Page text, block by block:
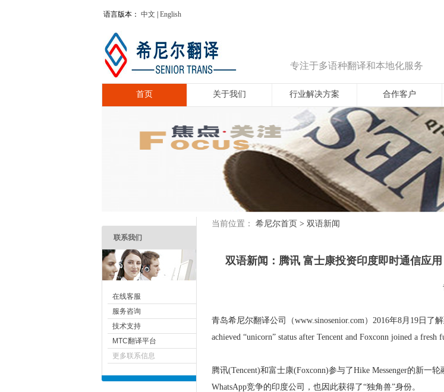
语言版本： 中文 English
专注于多语种翻译和本地化服务
首页 关于我们 行业解决方案 合作客户
联系我们
在线客服
服务咨询
技术支持
MTC翻译平台
更多联系信息
当前位置： 希尼尔首页 > 双语新闻
双语新闻：腾讯 富士康投资印度即时通信应用
青岛希尼尔翻译公司（www.sinosenior.com）2016年8月19日了解
achieved “unicorn” status after Tencent and Foxconn joined a fresh
腾讯(Tencent)和富士康(Foxconn)参与了Hike Messenger的新一
WhatsApp竞争的印度公司，也因此获得了“独角兽”身份。